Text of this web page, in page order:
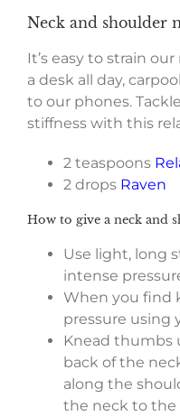
Neck and shoulder
It’s easy to strain
a desk all day,
to our phones.
stiffness with this
2 teaspoons
2 drops Raven
How to give a neck and
Use light, long
intense
When you find
pressure using
Knead thumbs
back of the
along the
the neck to the